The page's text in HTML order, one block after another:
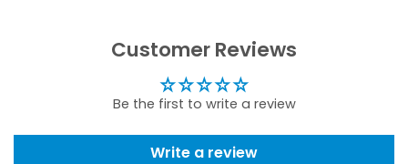
Customer Reviews
Be the first to write a review
Write a review